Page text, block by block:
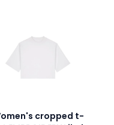
cropped t-